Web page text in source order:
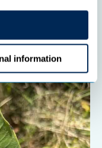
information